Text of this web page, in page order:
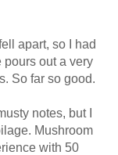
apart, so I had
So far so good.
notes, but I
Mushroom
with 50